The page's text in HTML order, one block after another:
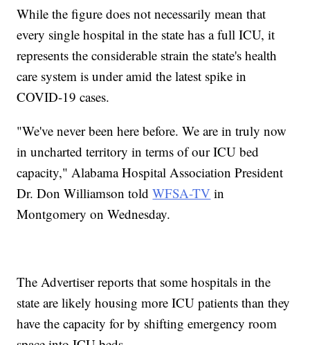
While the figure does not necessarily mean that
every single hospital in the state has a full ICU, it
represents the considerable strain the state's health
care system is under amid the latest spike in
COVID-19 cases.
"We've never been here before. We are in truly now
in uncharted territory in terms of our ICU bed
capacity," Alabama Hospital Association President
Dr. Don Williamson toldWFSA-TV in
Montgomery on Wednesday.
The Advertiser reports that some hospitals in the
state are likely housing more ICU patients than they
have the capacity for by shifting emergency room